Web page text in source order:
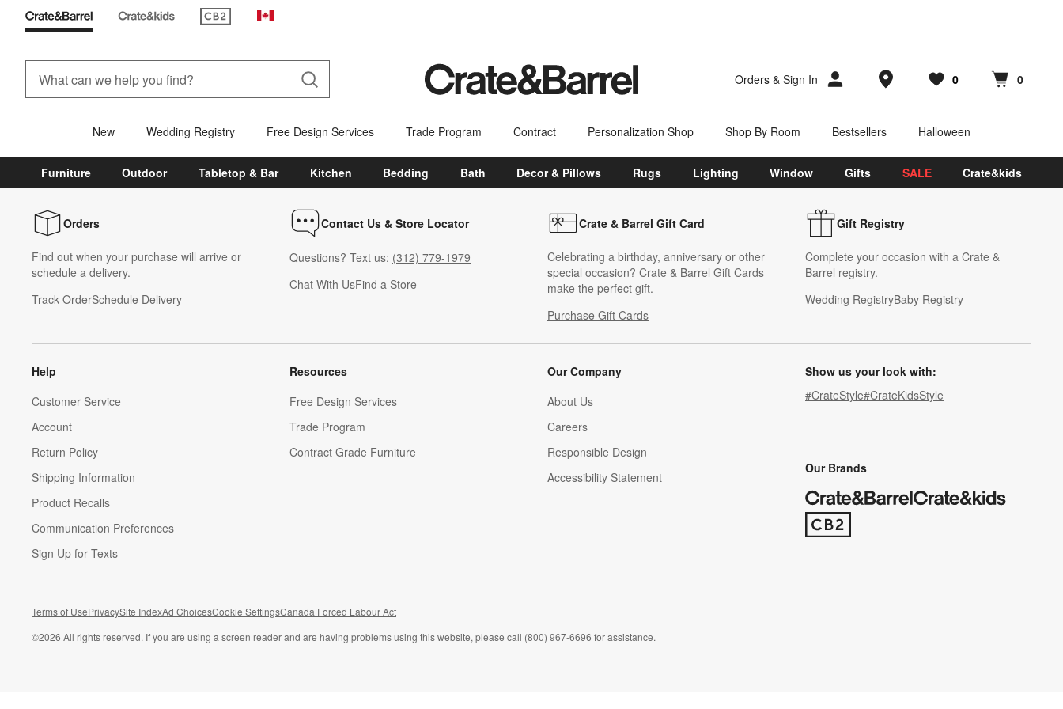
(Opens in new window)
Canada
Orders & Sign In Store Locations
Favorites
0
items Cart contains
0
items
New Wedding Registry Free Design Services Trade Program Contract Personalization Shop Shop By Room Bestsellers Halloween
Furniture Outdoor Tabletop & Bar Kitchen Bedding Bath Decor & Pillows Rugs Lighting Window Gifts SALE Crate&kids
Orders
Find out when your purchase will arrive or
schedule a delivery.
Track OrderSchedule Delivery
Contact Us & Store Locator
Questions? Text us: (312) 779-1979
Chat With UsFind a Store
Crate & Barrel Gift Card
Celebrating a birthday, anniversary or other
special occasion? Crate & Barrel Gift Cards
make the perfect gift.
Purchase Gift Cards
Gift Registry
Complete your occasion with a Crate &
Barrel registry.
Wedding RegistryBaby Registry
Help
Customer Service
Account
Return Policy
Shipping Information
Product Recalls
Communication Preferences
Sign Up for Texts
Resources
Free Design Services
Trade Program
Contract Grade Furniture
Our Company
About Us
Careers
(Opens in new window)
Responsible Design
Accessibility Statement
Show us your look with:
#CrateStyle#CrateKidsStyle
Our Brands
(Opens in new window)
Terms of UsePrivacySite IndexAd ChoicesCookie SettingsCanada Forced Labour Act
©2026 All rights reserved. If you are using a screen reader and are having problems using this website, please call (800) 967-6696 for assistance.